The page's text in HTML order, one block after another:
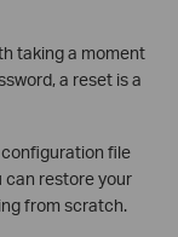
taking a moment
a reset is a
file
can restore your
from scratch.